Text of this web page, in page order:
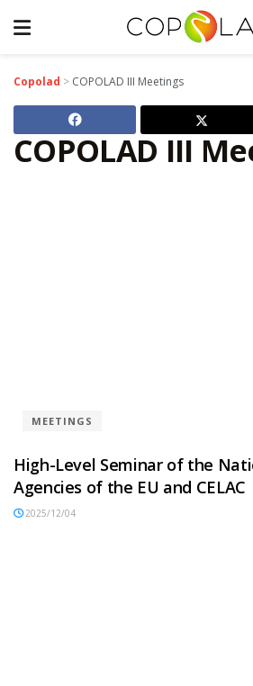
Copolad > COPOLAD III Meetings
COPOLAD III
MEETINGS
High-Level Seminar of the
Agencies of the EU and CELAC
2025/12/04